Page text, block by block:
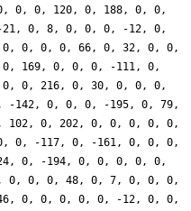
0, 0, 120, 0, 188, 0, 0,
0, 8, 0, 0, 0, -12, 0,
0, 0, 0, 66, 0, 32, 0, 0,
169, 0, 0, 0, -111, 0,
0, 216, 0, 30, 0, 0, 0,
142, 0, 0, 0, -195, 0, 79,
0, 202, 0, 0, 0, 0, 0,
0, -117, 0, -161, 0, 0, 0,
0, -194, 0, 0, 0, 0, 0,
0, 0, 0, 48, 0, 7, 0, 0, 0,
0, 0, 0, 0, 0, -12, 0, 0,